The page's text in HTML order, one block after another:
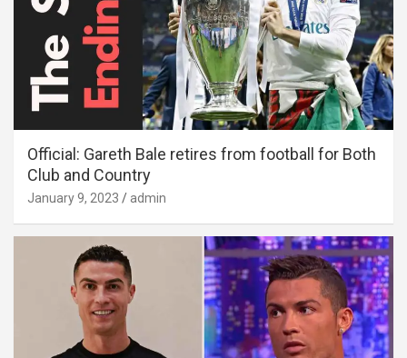
Official: Gareth Bale retires from football for Both
Club and Country
January 9, 2023 admin